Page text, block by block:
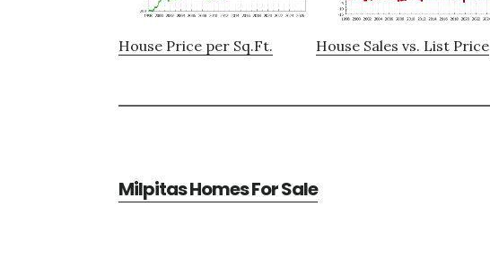
House Price per Sq.Ft. House Sales vs. List Price
Milpitas Homes For Sale